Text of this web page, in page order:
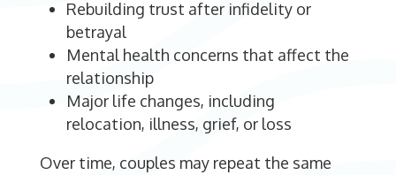
Rebuilding trust after infidelity or
betrayal
Mental health concerns that affect the
relationship
Major life changes, including
relocation, illness, grief, or loss
Over time, couples may repeat the same